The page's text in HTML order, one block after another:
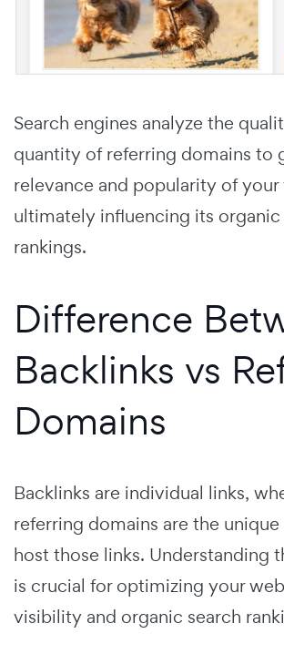
Search engines analyze the
quantity of referring domains to
relevance and popularity of your
ultimately influencing its organic
rankings.
Difference
Backlinks vs
Domains
Backlinks are individual links,
referring domains are the
host those links. Understanding
is crucial for optimizing your
visibility and organic search